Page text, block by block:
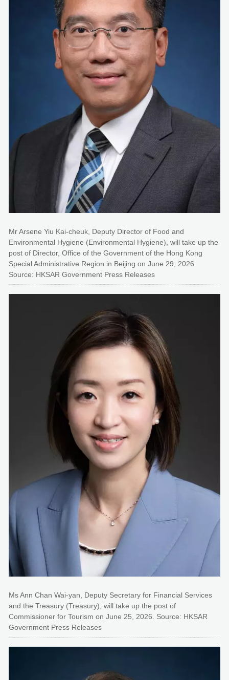
Mr Arsene Yiu Kai-cheuk, Deputy Director of Food and
Environmental Hygiene (Environmental Hygiene), will take up the
post of Director, Office of the Government of the Hong Kong
Special Administrative Region in Beijing on June 29, 2026.
Source: HKSAR Government Press Releases
Ms Ann Chan Wai-yan, Deputy Secretary for Financial Services
and the Treasury (Treasury), will take up the post of
Commissioner for Tourism on June 25, 2026. Source: HKSAR
Government Press Releases